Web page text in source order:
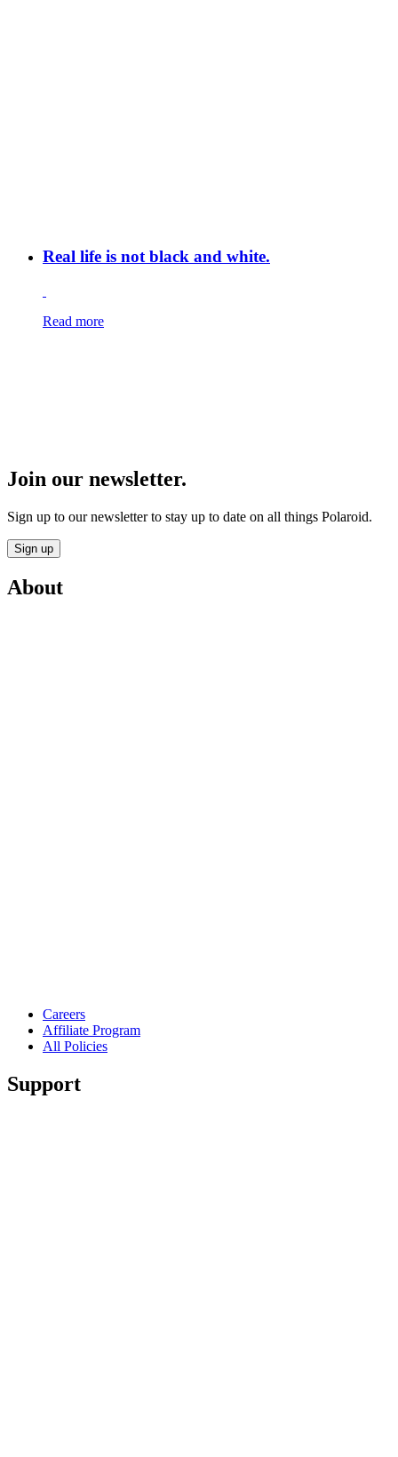
Real life is not black and white.
Read more
Join our newsletter.
Sign up to our newsletter to stay up to date on all things Polaroid.
Sign up
About
Careers
Affiliate Program
All Policies
Support